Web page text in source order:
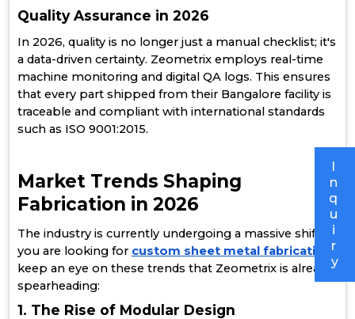
Quality Assurance in 2026
In 2026, quality is no longer just a manual checklist; it's
a data-driven certainty. Zeometrix employs real-time
machine monitoring and digital QA logs. This ensures
that every part shipped from their Bangalore facility is
traceable and compliant with international standards
such as ISO 9001:2015.
Market Trends Shaping
Fabrication in 2026
The industry is currently undergoing a massive shift. If
you are looking for custom sheet metal fabrication ,
keep an eye on these trends that Zeometrix is already
spearheading:
1. The Rise of Modular Design
I
n
q
u
i
r
y